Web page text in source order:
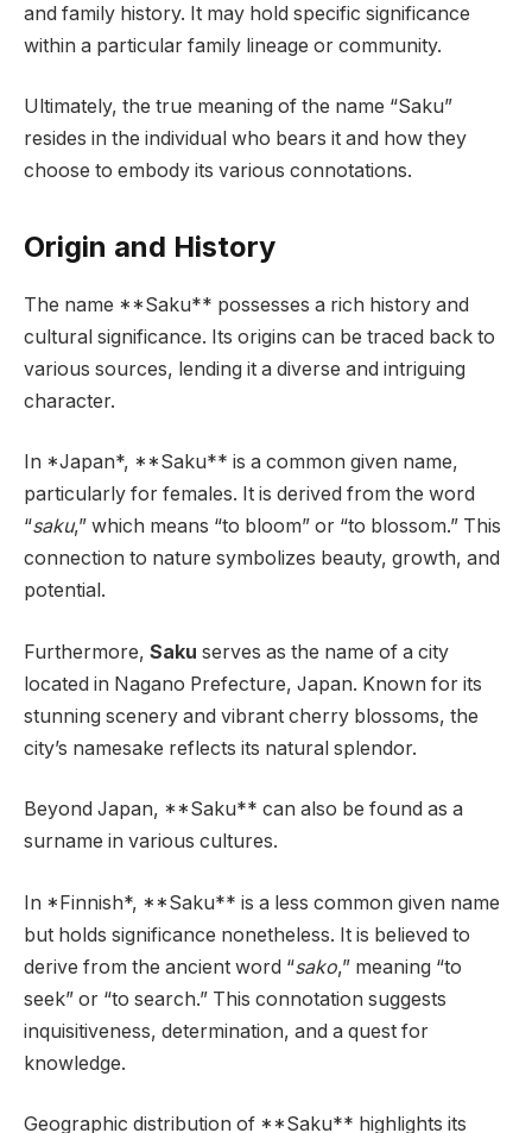
and family history. It may hold specific significance
within a particular family lineage or community.
Ultimately, the true meaning of the name “Saku”
resides in the individual who bears it and how they
choose to embody its various connotations.
Origin and History
The name **Saku** possesses a rich history and
cultural significance. Its origins can be traced back to
various sources, lending it a diverse and intriguing
character.
In *Japan*, **Saku** is a common given name,
particularly for females. It is derived from the word
“saku,” which means “to bloom” or “to blossom.” This
connection to nature symbolizes beauty, growth, and
potential.
Furthermore, Saku serves as the name of a city
located in Nagano Prefecture, Japan. Known for its
stunning scenery and vibrant cherry blossoms, the
city’s namesake reflects its natural splendor.
Beyond Japan, **Saku** can also be found as a
surname in various cultures.
In *Finnish*, **Saku** is a less common given name
but holds significance nonetheless. It is believed to
derive from the ancient word “sako,” meaning “to
seek” or “to search.” This connotation suggests
inquisitiveness, determination, and a quest for
knowledge.
Geographic distribution of **Saku** highlights its